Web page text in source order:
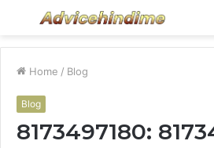
Menu
Home / Blog
Blog
8173497180: